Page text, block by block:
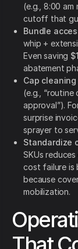
(e.g., 8:00
cutoff that
Bundle
whip +
Even saving
abatement
Cap
(e.g., “routine
approval”).
surprise
sprayer to
Standardize
SKUs
cost failure is
because
mobilization.